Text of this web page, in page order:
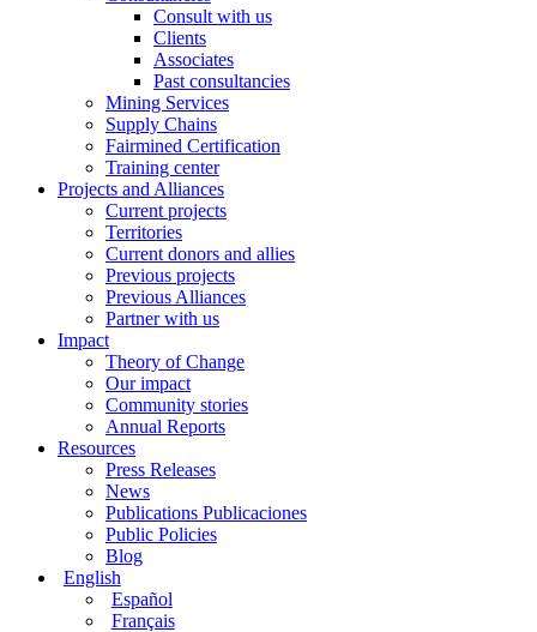
Consult with us
Clients
Associates
Past consultancies
Mining Services
Supply Chains
Fairmined Certification
Training center
Projects and Alliances
Current projects
Territories
Current donors and allies
Previous projects
Previous Alliances
Partner with us
Impact
Theory of Change
Our impact
Community stories
Annual Reports
Resources
Press Releases
News
Publications Publicaciones
Public Policies
Blog
English
Español
Français